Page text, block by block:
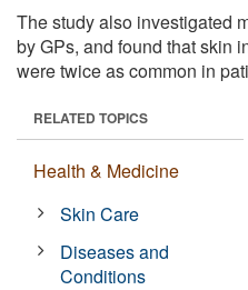
The study also investigated
by GPs, and found that skin
were twice as common in
RELATED TOPICS
Health & Medicine
Skin Care
Diseases and
Conditions